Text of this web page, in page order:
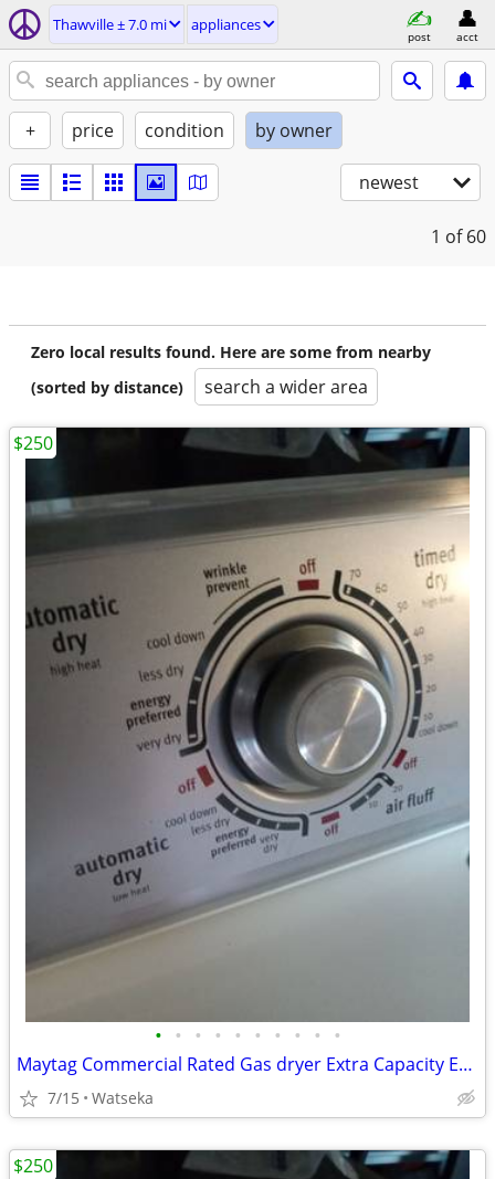
Thawville ± 7.0 mi appliances
post acct
+ price condition by owner
newest
1 of 60
Zero local results found. Here are some from nearby
(sorted by distance)
search a wider area
• • • • • • • • • •
Maytag Commercial Rated Gas dryer Extra Capacity Excellent Condition
7/15 Watseka
$250
$250